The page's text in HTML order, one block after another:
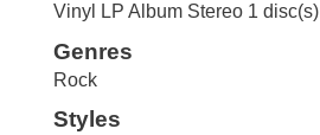
Vinyl LP Album Stereo 1 disc(s)
Genres
Rock
Styles